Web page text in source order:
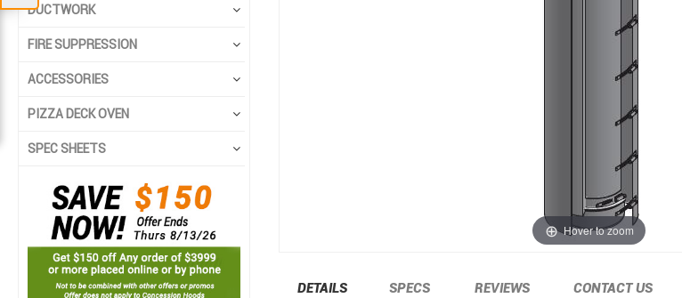
Hover to zoom
DETAILS SPECS REVIEWS CONTACT US
DUCTWORK
FIRE SUPPRESSION
ACCESSORIES
PIZZA DECK OVEN
SPEC SHEETS